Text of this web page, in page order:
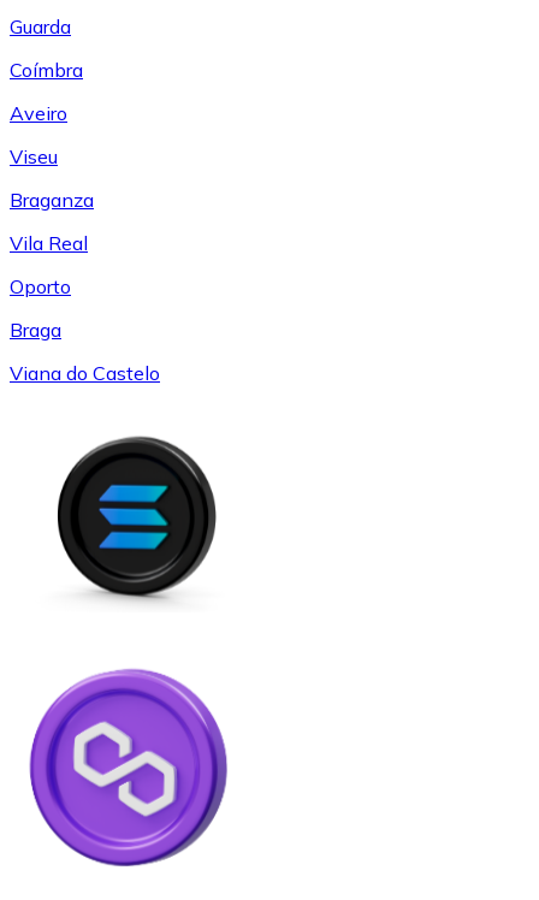
Guarda
Coímbra
Aveiro
Viseu
Braganza
Vila Real
Oporto
Braga
Viana do Castelo